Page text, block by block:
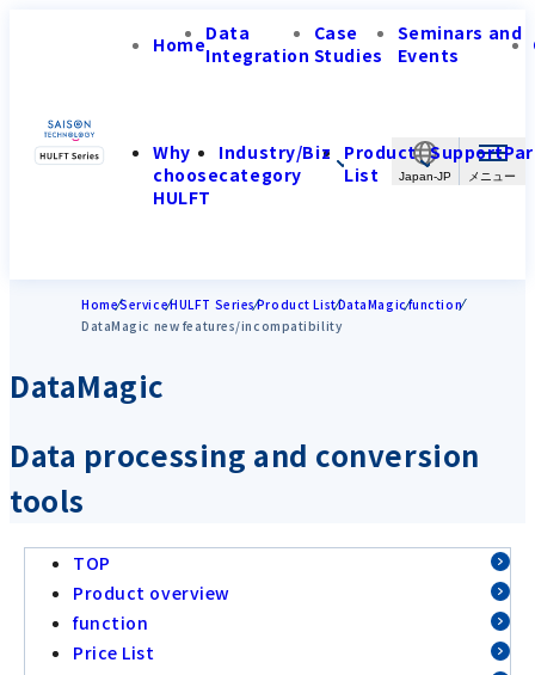
Japan-JP
HomeData
Integration
Case
Studies
Seminars and
Events
Why
choose
HULFT
Industry/Biz
category
Product
List
Support
HomeServiceHULFT SeriesProduct ListDataMagicfunction
DataMagic new features/incompatibility
DataMagic
Data processing and conversion
tools
TOP
Product overview
function
Price List